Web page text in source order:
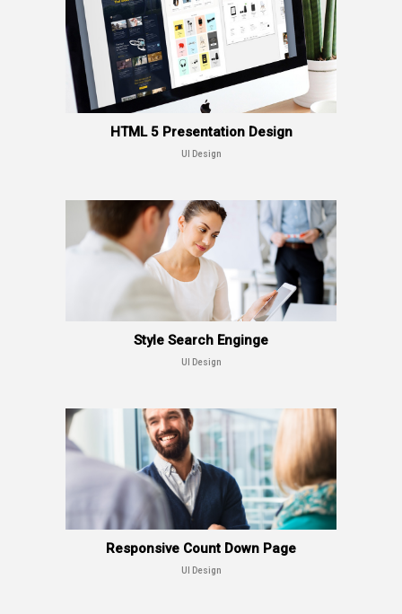
HTML 5 Presentation Design
UI Design
Style Search Enginge
UI Design
Responsive Count Down Page
UI Design